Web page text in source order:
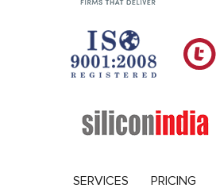
SERVICES PRICING